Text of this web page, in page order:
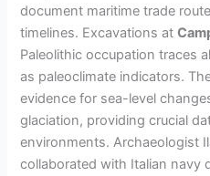
document maritime trade
timelines. Excavations at
Paleolithic occupation traces
as paleoclimate indicators.
evidence for sea-level
glaciation, providing crucial
environments. Archaeologist
collaborated with Italian navy